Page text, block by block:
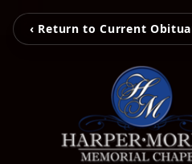
‹ Return to Current